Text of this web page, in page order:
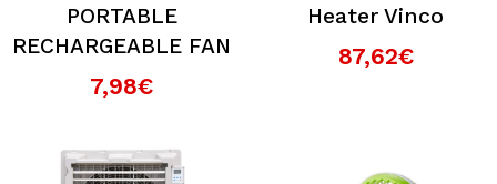
PORTABLE
RECHARGEABLE FAN
7,98€
Heater Vinco
87,62€